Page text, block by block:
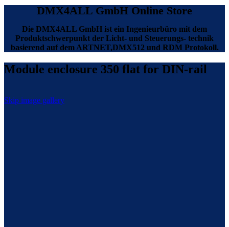
DMX4ALL GmbH Online Store
Die DMX4ALL GmbH ist ein Ingenieurbüro mit dem
Produktschwerpunkt der Licht- und Steuerungs- technik
basierend auf dem ARTNET,DMX512 und RDM Protokoll.
Module enclosure 350 flat for DIN-rail
Skip image gallery